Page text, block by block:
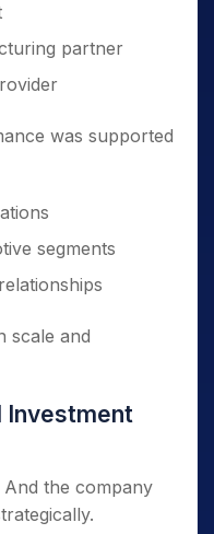
partner
was supported
segments
scale and
Investment
the company